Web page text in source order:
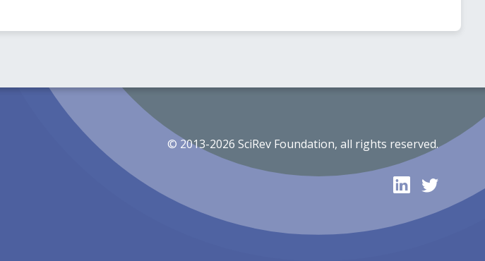
© 2013-2026 SciRev Foundation, all rights reserved.